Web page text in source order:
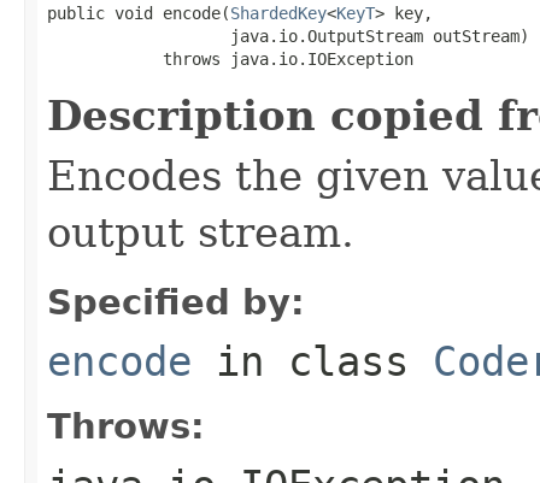
public void encode(ShardedKey<KeyT> key,
                   java.io.OutputStream outStream)
            throws java.io.IOException
Description copied
Encodes the given
output stream.
Specified by:
encode in class
Throws: